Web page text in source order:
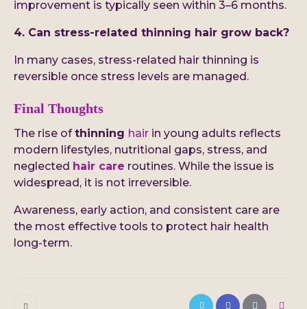
improvement is typically seen within 3–6 months.
4. Can stress-related thinning hair grow back?
In many cases, stress-related hair thinning is
reversible once stress levels are managed.
Final Thoughts
The rise ofthinning hair in young adults reflects
modern lifestyles, nutritional gaps, stress, and
neglected hair care routines. While the issue is
widespread, it is not irreversible.
Awareness, early action, and consistent care are
the most effective tools to protect hair health
long-term.